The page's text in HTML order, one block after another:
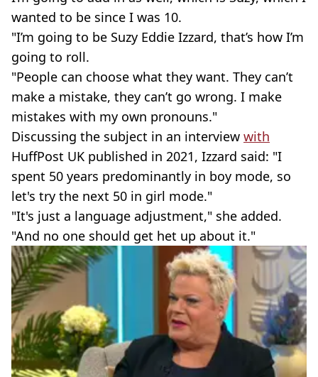
wanted to be since I was 10.
"I’m going to be Suzy Eddie Izzard, that’s how I’m
going to roll.
"People can choose what they want. They can’t
make a mistake, they can’t go wrong. I make
mistakes with my own pronouns."
Discussing the subject in an interview with
HuffPost UK published in 2021, Izzard said: "I
spent 50 years predominantly in boy mode, so
let's try the next 50 in girl mode."
"It's just a language adjustment," she added.
"And no one should get het up about it."